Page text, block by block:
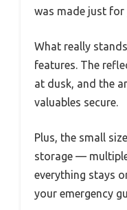
was made just for
What really
features. The
at dusk, and the
valuables secure.
Plus, the small
storage —
everything stays
your emergency